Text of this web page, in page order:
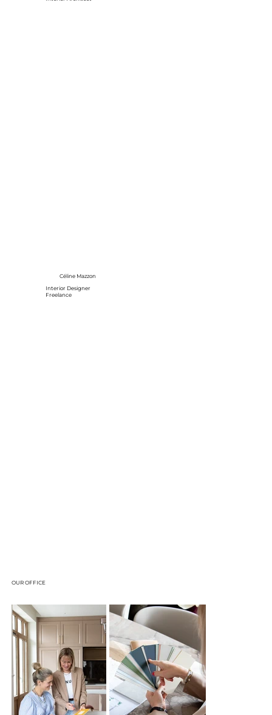
OUR OFFICE
Céline Mazzon
Interior Designer
Freelance